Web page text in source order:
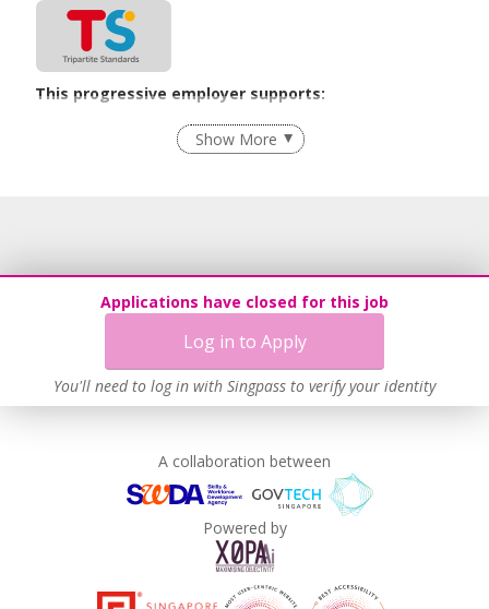
Applications have closed for this job
Log in to Apply
You'll need to log in with Singpass to verify your identity
This progressive employer supports:
Recruitment Practices
Show More
A collaboration between
Powered by